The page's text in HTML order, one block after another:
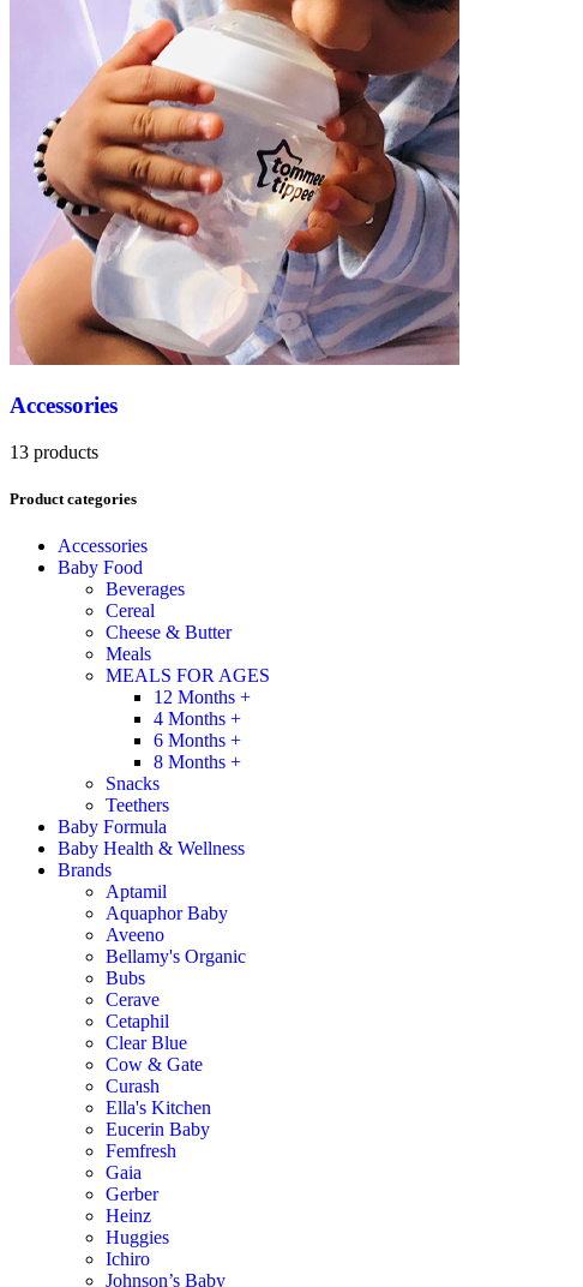
Accessories
13 products
Product categories
Accessories
Baby Food
Beverages
Cereal
Cheese & Butter
Meals
MEALS FOR AGES
12 Months +
4 Months +
6 Months +
8 Months +
Snacks
Teethers
Baby Formula
Baby Health & Wellness
Brands
Aptamil
Aquaphor Baby
Aveeno
Bellamy's Organic
Bubs
Cerave
Cetaphil
Clear Blue
Cow & Gate
Curash
Ella's Kitchen
Eucerin Baby
Femfresh
Gaia
Gerber
Heinz
Huggies
Ichiro
Johnson’s Baby